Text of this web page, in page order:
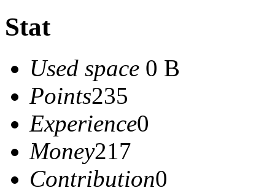
Stat
Used space 0 B
Points235
Experience0
Money217
Contribution0